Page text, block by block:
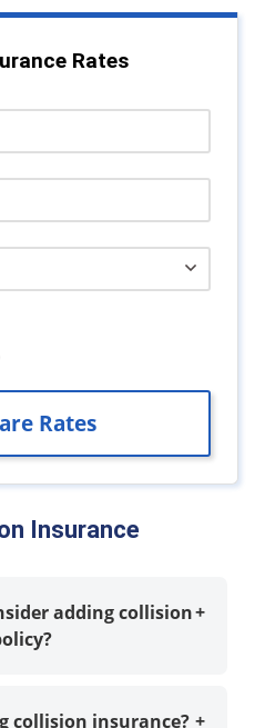
Insurance
adding collision+
collision insurance? +